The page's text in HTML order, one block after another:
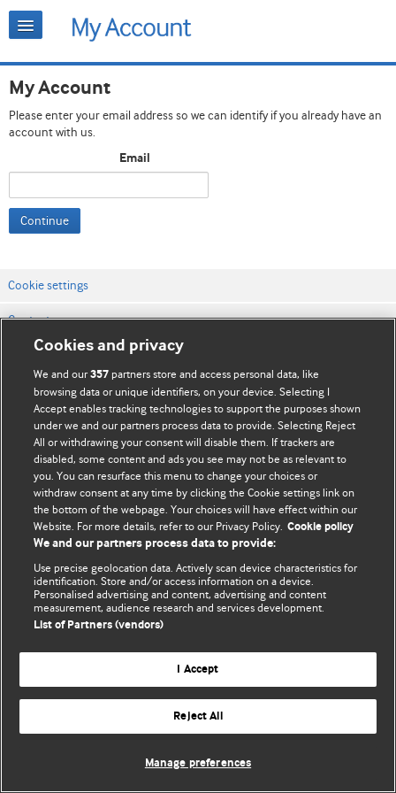
My Account
Please enter your email address so we can identify if you already have an
account with us.
Email
Continue
Cookie settings
Contact us
Website terms & conditions
Privacy & Cookie policies
© BMJ Publishing Group Limited 2026. All rights reserved.
Cookies and privacy
We and our357 partners store and access personal data, like
browsing data or unique identifiers, on your device. Selecting I
Accept enables tracking technologies to support the purposes shown
under we and our partners process data to provide. Selecting Reject
All or withdrawing your consent will disable them. If trackers are
disabled, some content and ads you see may not be as relevant to
you. You can resurface this menu to change your choices or
withdraw consent at any time by clicking the Cookie settings link on
the bottom of the webpage. Your choices will have effect within our
Website. For more details, refer to our Privacy Policy. Cookie policy
We and our partners process data to provide:
Use precise geolocation data. Actively scan device characteristics for
identification. Store and/or access information on a device.
Personalised advertising and content, advertising and content
measurement, audience research and services development.
List of Partners (vendors)
I Accept
Reject All
Manage preferences